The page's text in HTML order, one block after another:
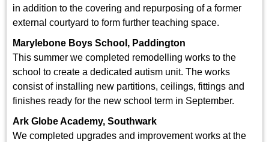
in addition to the covering and repurposing of a former
external courtyard to form further teaching space.
Marylebone Boys School, Paddington
This summer we completed remodelling works to the
school to create a dedicated autism unit. The works
consist of installing new partitions, ceilings, fittings and
finishes ready for the new school term in September.
Ark Globe Academy, Southwark
We completed upgrades and improvement works at the